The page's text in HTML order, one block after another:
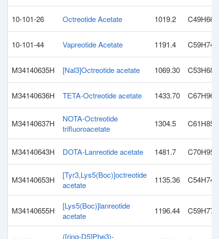
10-101-26 Octreotide Acetate 1019.2
10-101-44 Vapreotide Acetate 1191.4
M34140635H [Nal3]Octreotide acetate 1069.30
M34140636H TETA-Octreotide acetate 1433.70
M34140637H
NOTA-Octreotide
trifluoroacetate
1304.5
M34140643H DOTA-Lanreotide acetate 1481.7
M34140653H
[Tyr3,Lys5(Boc)]octreotide
acetate
1135.36
M34140655H
[Lys5(Boc)]lanreotide
acetate
1196.44
([ring-D5]Phe3)-